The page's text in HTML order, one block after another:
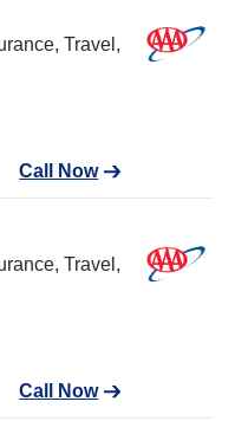
Travel,
Call Now
Travel,
Call Now